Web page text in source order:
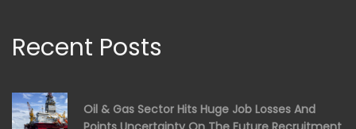
Recent Posts
Oil & Gas Sector Hits Huge Job Losses And